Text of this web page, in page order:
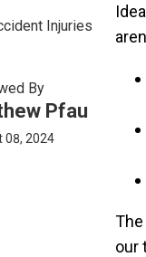
Injuries
By
Pfau
08, 2024
our